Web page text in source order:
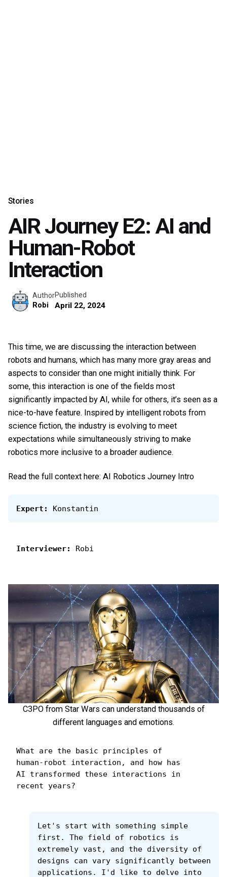
Stories
AIR Journey E2: AI and
Human-Robot
Interaction
Author
Robi
Published
April 22, 2024
This time, we are discussing the interaction between
robots and humans, which has many more gray areas and
aspects to consider than one might initially think. For
some, this interaction is one of the fields most
significantly impacted by AI, while for others, it’s seen as a
nice-to-have feature. Inspired by intelligent robots from
science fiction, the industry is evolving to meet
expectations while simultaneously striving to make
robotics more inclusive to a broader audience.
Read the full context here: AI Robotics Journey Intro
Expert: Konstantin
Interviewer: Robi
C3PO from Star Wars can understand thousands of
different languages and emotions.
What are the basic principles of
human-robot interaction, and how has
AI transformed these interactions in
recent years?
Let's start with something simple
first. The field of robotics is
extremely vast, and the diversity of
designs can vary significantly between
applications. I'd like to delve into